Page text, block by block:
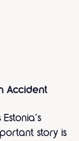
Accident
story is